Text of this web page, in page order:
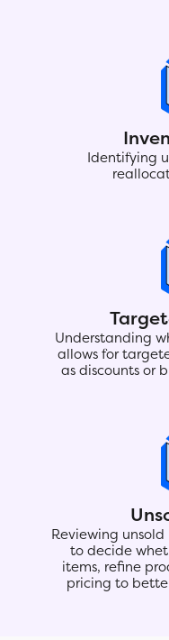
Identifying
Understanding
allows for
as discounts or
Reviewing
to decide
items, refine
pricing to